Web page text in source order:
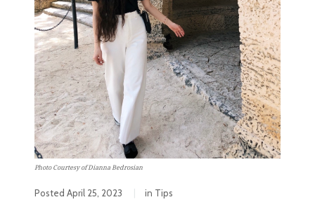
Photo Courtesy of Dianna Bedrosian
Posted April 25, 2023 in Tips